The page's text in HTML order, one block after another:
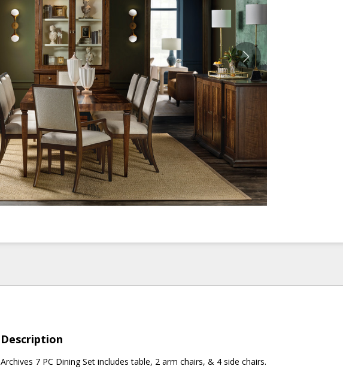
Description
Archives 7 PC Dining Set includes table, 2 arm chairs, & 4 side chairs.